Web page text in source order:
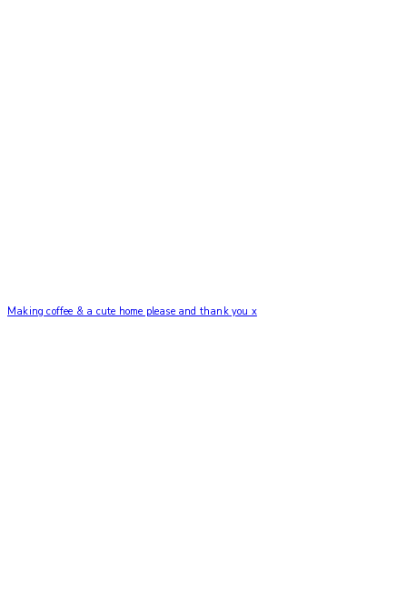
Making coffee & a cute home please and thank you x